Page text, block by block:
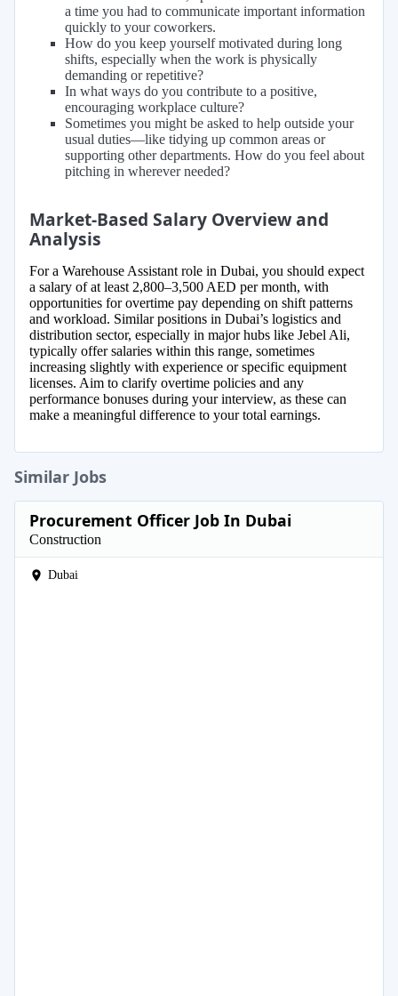
a time you had to communicate important information
quickly to your coworkers.
How do you keep yourself motivated during long
shifts, especially when the work is physically
demanding or repetitive?
In what ways do you contribute to a positive,
encouraging workplace culture?
Sometimes you might be asked to help outside your
usual duties—like tidying up common areas or
supporting other departments. How do you feel about
pitching in wherever needed?
Market-Based Salary Overview and
Analysis
For a Warehouse Assistant role in Dubai, you should expect
a salary of at least 2,800–3,500 AED per month, with
opportunities for overtime pay depending on shift patterns
and workload. Similar positions in Dubai’s logistics and
distribution sector, especially in major hubs like Jebel Ali,
typically offer salaries within this range, sometimes
increasing slightly with experience or specific equipment
licenses. Aim to clarify overtime policies and any
performance bonuses during your interview, as these can
make a meaningful difference to your total earnings.
Similar Jobs
Procurement Officer Job In Dubai
Construction
Dubai